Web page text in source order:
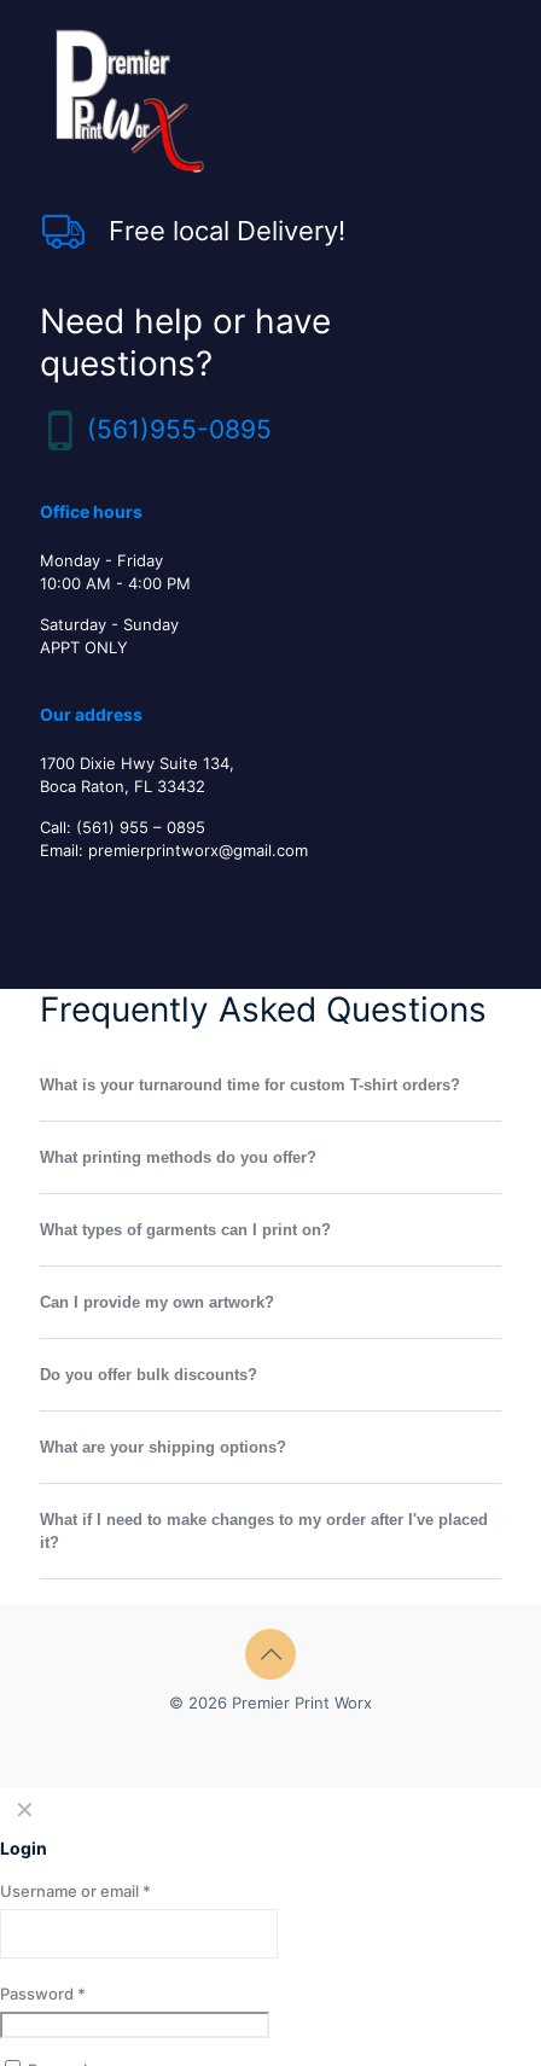
t
b
n
k
Free local Delivery!
Need help or have
questions?
(561)955-0895
Office hours
Monday - Friday
10:00 AM - 4:00 PM
Saturday - Sunday
APPT ONLY
Our address
1700 Dixie Hwy Suite 134,
Boca Raton, FL 33432
Call: (561) 955 – 0895
Email: premierprintworx@gmail.com
Frequently Asked Questions
What is your turnaround time for custom T-shirt orders?
What printing methods do you offer?
What types of garments can I print on?
Can I provide my own artwork?
Do you offer bulk discounts?
What are your shipping options?
What if I need to make changes to my order after I've placed
it?
© 2026 Premier Print Worx
✕
Login
Username or email *
Password *